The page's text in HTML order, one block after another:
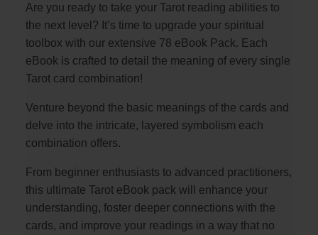
Are you ready to take your Tarot reading abilities to
the next level? It’s time to upgrade your spiritual
toolbox with our extensive 78 eBook Pack. Each
eBook is crafted to detail the meaning of every single
Tarot card combination!
Venture beyond the basic meanings of the cards and
delve into the intricate, layered symbolism each
combination offers.
From beginner enthusiasts to advanced practitioners,
this ultimate Tarot eBook pack will enhance your
understanding, foster deeper connections with the
cards, and improve your readings in a way that no